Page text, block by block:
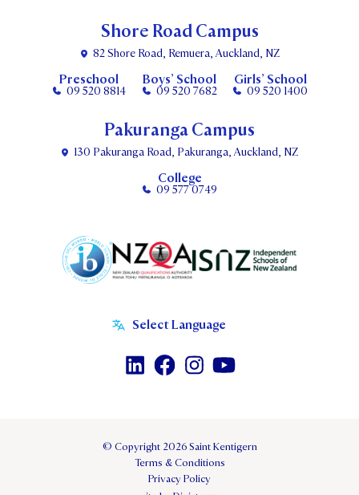
Shore Road Campus
82 Shore Road, Remuera, Auckland, NZ
Preschool
09 520 8814
Boys’ School
09 520 7682
Girls’ School
09 520 1400
Pakuranga Campus
130 Pakuranga Road, Pakuranga, Auckland, NZ
College
09 577 0749
© Copyright 2026 Saint Kentigern
Terms & Conditions
Privacy Policy